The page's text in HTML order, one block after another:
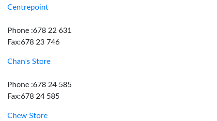
Centrepoint
Phone :678 22 631
Fax:678 23 746
Chan's Store
Phone :678 24 585
Fax:678 24 585
Chew Store